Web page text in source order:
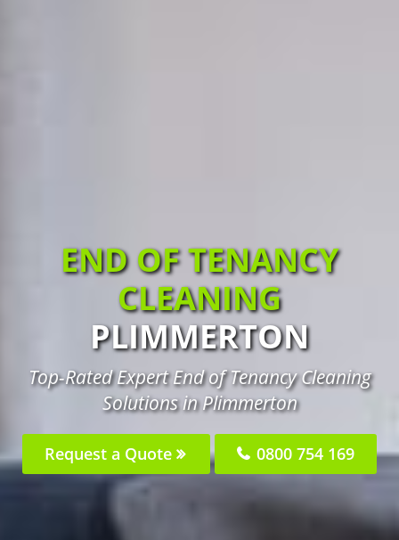
END OF TENANCY
CLEANING
PLIMMERTON
Top-Rated Expert End of Tenancy Cleaning
Solutions in Plimmerton
Request a Quote 0800 754 169